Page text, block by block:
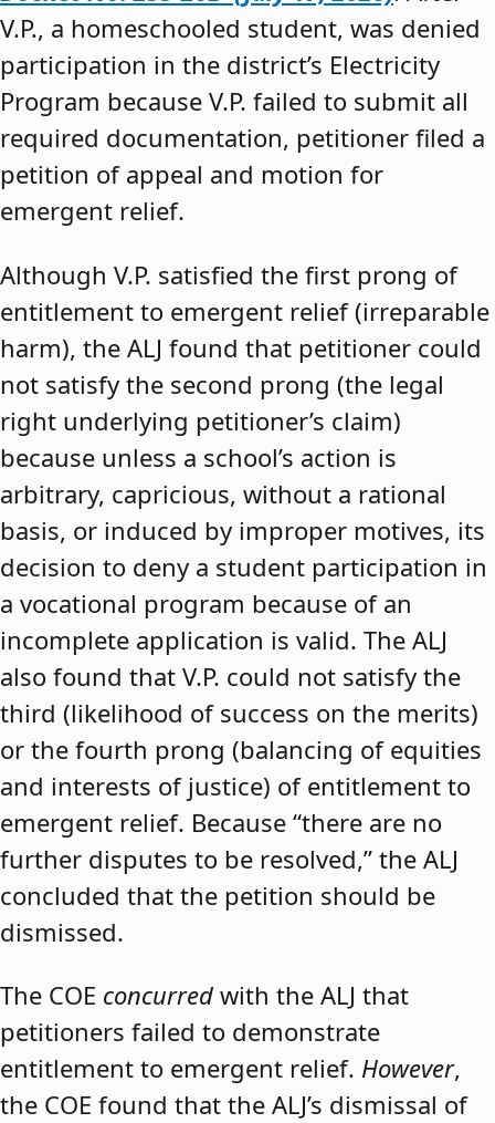
V.P., a homeschooled student, was denied
participation in the district’s Electricity
Program because V.P. failed to submit all
required documentation, petitioner filed a
petition of appeal and motion for
emergent relief.
Although V.P. satisfied the first prong of
entitlement to emergent relief (irreparable
harm), the ALJ found that petitioner could
not satisfy the second prong (the legal
right underlying petitioner’s claim)
because unless a school’s action is
arbitrary, capricious, without a rational
basis, or induced by improper motives, its
decision to deny a student participation in
a vocational program because of an
incomplete application is valid. The ALJ
also found that V.P. could not satisfy the
third (likelihood of success on the merits)
or the fourth prong (balancing of equities
and interests of justice) of entitlement to
emergent relief. Because “there are no
further disputes to be resolved,” the ALJ
concluded that the petition should be
dismissed.
The COE concurred with the ALJ that
petitioners failed to demonstrate
entitlement to emergent relief. However,
the COE found that the ALJ’s dismissal of